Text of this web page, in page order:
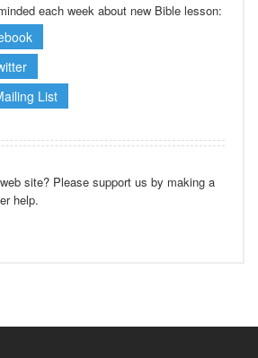
each week about new Bible lesson:
List
site? Please support us by making a
help.